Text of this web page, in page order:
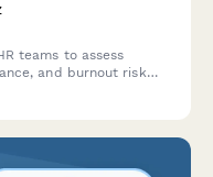
teams to assess
and burnout risk